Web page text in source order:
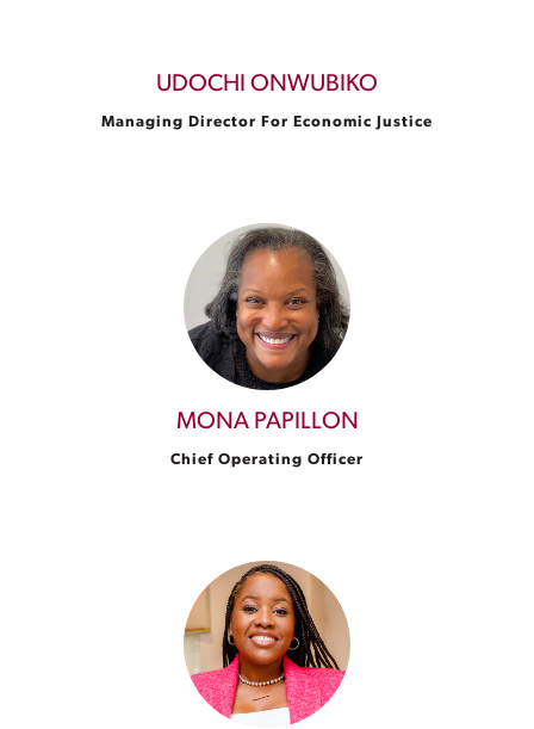
UDOCHI ONWUBIKO
Managing Director For Economic Justice
MONA PAPILLON
Chief Operating Officer